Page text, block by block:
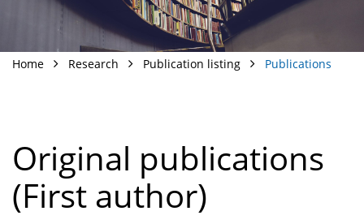
Home Research Publication listing Publications
Original publications
(First author)